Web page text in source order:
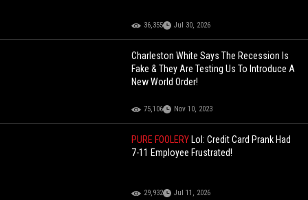
36,355 Jul 30, 2026
Charleston White Says The Recession Is
Fake & They Are Testing Us To Introduce A
New World Order!
75,106 Nov 10, 2023
PURE FOOLERY Lol: Credit Card Prank Had
7-11 Employee Frustrated!
29,932 Jul 11, 2026